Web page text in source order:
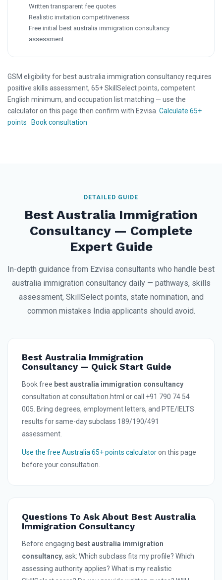
Written transparent fee quotes
Realistic invitation competitiveness
Free initial best australia immigration consultancy
assessment
GSM eligibility for best australia immigration consultancy requires
positive skills assessment, 65+ SkillSelect points, competent
English minimum, and occupation list matching — use the
calculator on this page then confirm with Ezvisa. Calculate 65+
points · Book consultation
DETAILED GUIDE
Best Australia Immigration
Consultancy — Complete
Expert Guide
In-depth guidance from Ezvisa consultants who handle best
australia immigration consultancy daily — pathways, skills
assessment, SkillSelect points, state nomination, and
common mistakes India applicants should avoid.
Best Australia Immigration
Consultancy — Quick Start Guide
Book free best australia immigration consultancy
consultation at consultation.html or call +91 790 74 54
005. Bring degrees, employment letters, and PTE/IELTS
results for same-day subclass 189/190/491
assessment.
Use the free Australia 65+ points calculatoron this page
before your consultation.
Questions To Ask About Best Australia
Immigration Consultancy
Before engaging best australia immigration
consultancy, ask: Which subclass fits my profile? Which
assessing authority applies? What is my realistic